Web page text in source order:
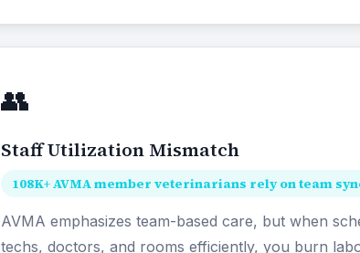
👥
Staff Utilization Mismatch
108K+ AVMA member veterinarians rely on team
AVMA emphasizes team-based care, but when
techs, doctors, and rooms efficiently, you burn